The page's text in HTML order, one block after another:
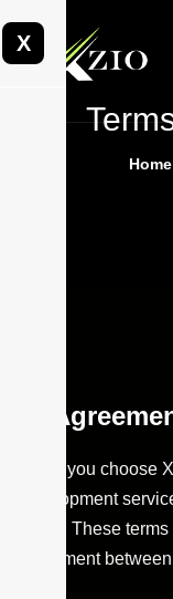
X
Home
When you choose
development
below. These
agreement